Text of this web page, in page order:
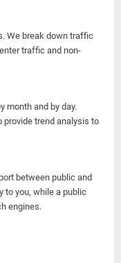
We break down traffic
traffic and non-
month and by day.
trend analysis to
between public and
to you, while a public
engines.